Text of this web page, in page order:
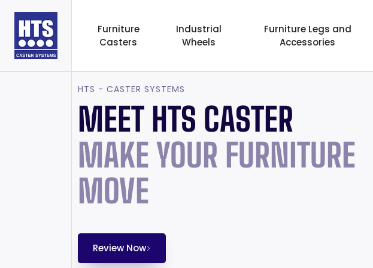
Furniture
Casters
Industrial
Wheels
Furniture Legs and
Accessories
HTS - CASTER SYSTEMS
MEET HTS CASTER
MAKE YOUR FURNITURE
MOVE
Review Now